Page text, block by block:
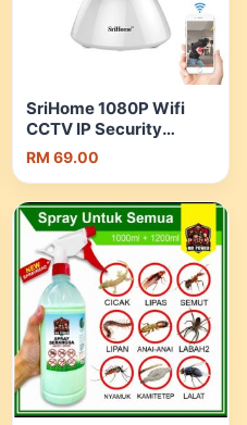
SriHome 1080P Wifi
CCTV IP Security
Camera Night Vision
SH025 | Shopee
RM 69.00